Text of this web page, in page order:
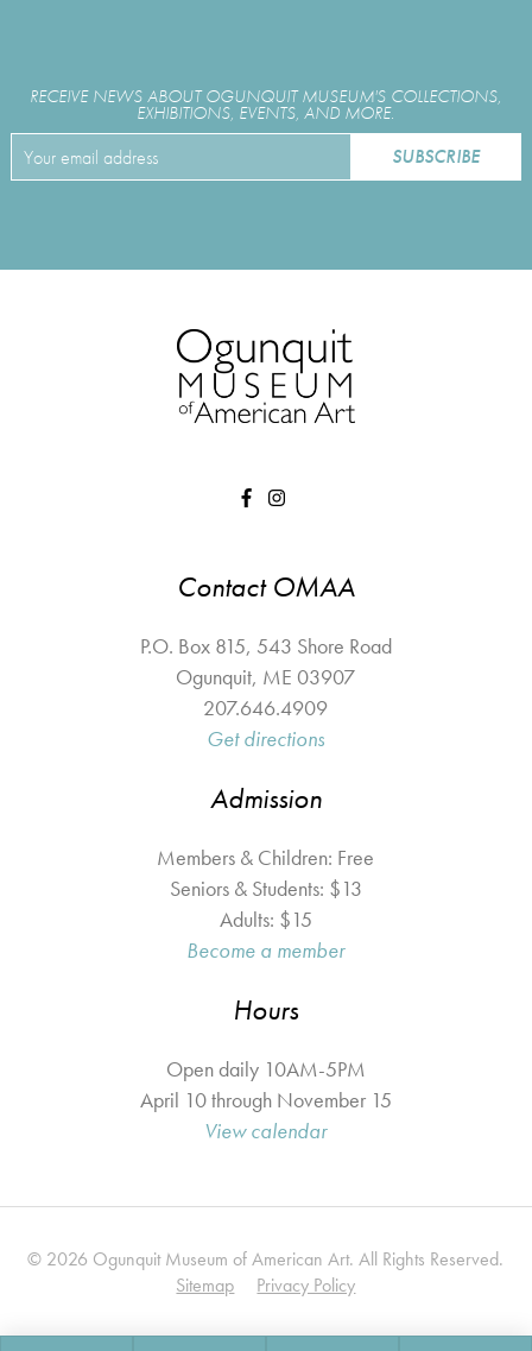
RECEIVE NEWS ABOUT OGUNQUIT MUSEUM'S COLLECTIONS,
EXHIBITIONS, EVENTS, AND MORE.
Contact OMAA
P.O. Box 815, 543 Shore Road
Ogunquit, ME 03907
207.646.4909
Get directions
Admission
Members & Children: Free
Seniors & Students: $13
Adults: $15
Become a member
Hours
Open daily 10AM-5PM
April 10 through November 15
View calendar
© 2026 Ogunquit Museum of American Art. All Rights Reserved.
Sitemap
Privacy Policy